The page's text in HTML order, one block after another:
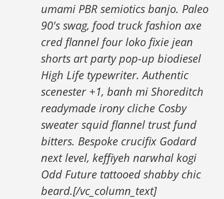
umami PBR semiotics banjo. Paleo
90's swag, food truck fashion axe
cred flannel four loko fixie jean
shorts art party pop-up biodiesel
High Life typewriter. Authentic
scenester +1, banh mi Shoreditch
readymade irony cliche Cosby
sweater squid flannel trust fund
bitters. Bespoke crucifix Godard
next level, keffiyeh narwhal kogi
Odd Future tattooed shabby chic
beard.[/vc_column_text]